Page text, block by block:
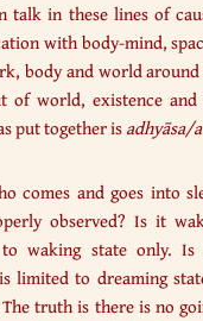
talk in these lines of
with body-mind,
body and world
of world, existence and
put together isadhyāsa/
comes and goes into
observed? Is it
waking state only. Is
limited to dreaming
The truth is there is no